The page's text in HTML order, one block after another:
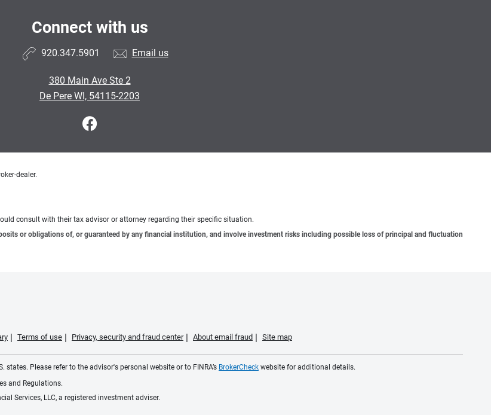
Connect with us
920.347.5901 Email us
380 Main Ave Ste 2
De Pere WI, 54115-2203
dealer.
consult with their tax advisor or attorney regarding their specific situation.
or obligations of, or guaranteed by any financial institution, and involve investment risks including possible loss of principal and fluctuation
Terms of use Privacy, security and fraud center About email fraud Site map
Please refer to the advisor's personal website or to FINRA’s BrokerCheck website for additional details.
and Regulations.
Services, LLC, a registered investment adviser.